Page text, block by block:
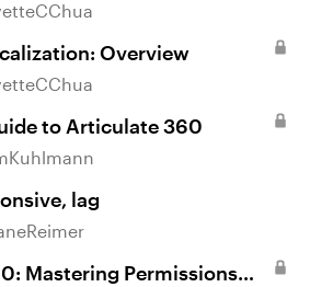
Overview
to Articulate 360
lag
Mastering Permissions